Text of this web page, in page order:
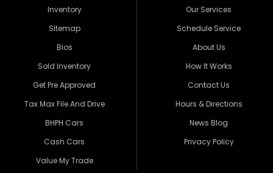
Inventory
Sitemap
Bios
Sold Inventory
Get Pre Approved
Tax Max File And Drive
BHPH Cars
Cash Cars
Value My Trade
Our Services
Schedule Service
About Us
How It Works
Contact Us
Hours & Directions
News Blog
Privacy Policy